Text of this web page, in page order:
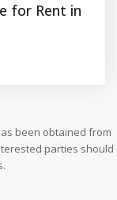
for Rent in
been obtained from
parties should